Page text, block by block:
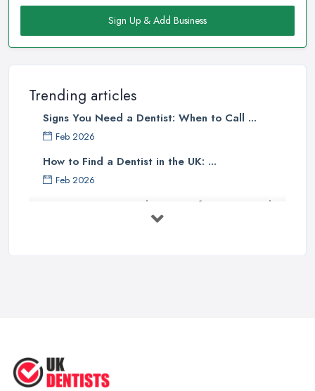
Sign Up & Add Business
Trending articles
Signs You Need a Dentist: When to Call ...
Feb 2026
How to Find a Dentist in the UK: ...
Feb 2026
Get Ready to Transform Your Smile
...